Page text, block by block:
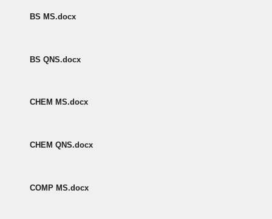
BS MS.docx
BS QNS.docx
CHEM MS.docx
CHEM QNS.docx
COMP MS.docx